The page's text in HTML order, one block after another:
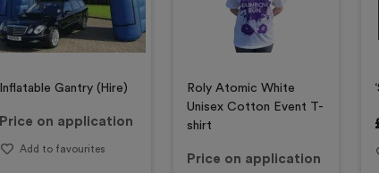
Inflatable Gantry (Hire)
Price on application
Add to favourites
Roly Atomic White
Unisex Cotton Event T-
shirt
Price on application